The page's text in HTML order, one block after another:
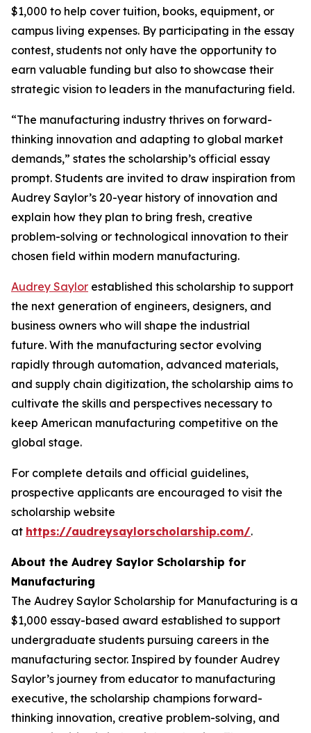
$1,000 to help cover tuition, books, equipment, or
campus living expenses. By participating in the essay
contest, students not only have the opportunity to
earn valuable funding but also to showcase their
strategic vision to leaders in the manufacturing field.
“The manufacturing industry thrives on forward-
thinking innovation and adapting to global market
demands,” states the scholarship’s official essay
prompt. Students are invited to draw inspiration from
Audrey Saylor’s 20-year history of innovation and
explain how they plan to bring fresh, creative
problem-solving or technological innovation to their
chosen field within modern manufacturing.
Audrey Saylor established this scholarship to support
the next generation of engineers, designers, and
business owners who will shape the industrial
future. With the manufacturing sector evolving
rapidly through automation, advanced materials,
and supply chain digitization, the scholarship aims to
cultivate the skills and perspectives necessary to
keep American manufacturing competitive on the
global stage.
For complete details and official guidelines,
prospective applicants are encouraged to visit the
scholarship website
at https://audreysaylorscholarship.com/.
About the Audrey Saylor Scholarship for
Manufacturing
The Audrey Saylor Scholarship for Manufacturing is a
$1,000 essay-based award established to support
undergraduate students pursuing careers in the
manufacturing sector. Inspired by founder Audrey
Saylor’s journey from educator to manufacturing
executive, the scholarship champions forward-
thinking innovation, creative problem-solving, and